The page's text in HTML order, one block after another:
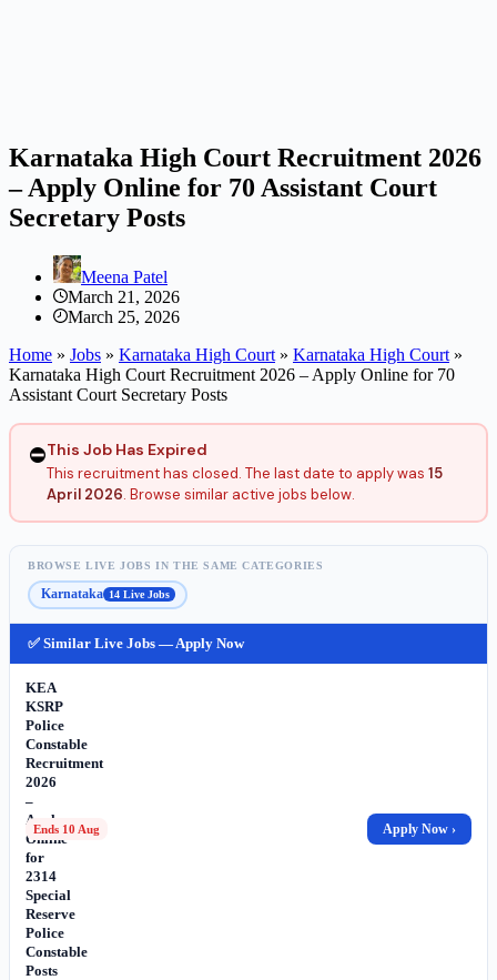
Karnataka High Court Recruitment 2026
– Apply Online for 70 Assistant Court
Secretary Posts
Meena Patel
March 21, 2026
March 25, 2026
Home » Jobs » Karnataka High Court » Karnataka High Court »
Karnataka High Court Recruitment 2026 – Apply Online for 70
Assistant Court Secretary Posts
⛔This Job Has Expired
This recruitment has closed. The last date to apply was 15
April 2026. Browse similar active jobs below.
BROWSE LIVE JOBS IN THE SAME CATEGORIES
Karnataka 14 Live Jobs
✅ Similar Live Jobs — Apply Now
KEA
KSRP
Police
Constable
Recruitment
2026
–
Apply
Online
for
2314
Special
Reserve
Police
Constable
Posts
Ends 10 Aug Apply Now ›